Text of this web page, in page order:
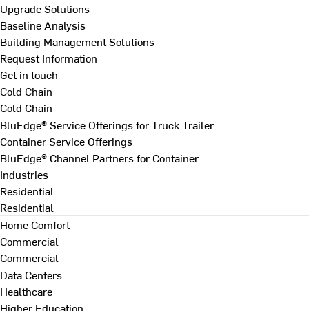
Upgrade Solutions
Baseline Analysis
Building Management Solutions
Request Information
Get in touch
Cold Chain
Cold Chain
BluEdge® Service Offerings for Truck Trailer
Container Service Offerings
BluEdge® Channel Partners for Container
Industries
Residential
Residential
Home Comfort
Commercial
Commercial
Data Centers
Healthcare
Higher Education